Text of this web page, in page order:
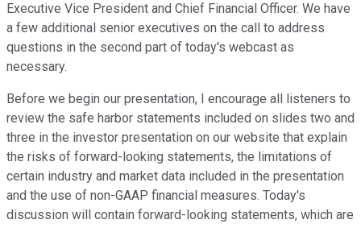
Executive Vice President and Chief Financial Officer. We have
a few additional senior executives on the call to address
questions in the second part of today's webcast as
necessary.
Before we begin our presentation, I encourage all listeners to
review the safe harbor statements included on slides two and
three in the investor presentation on our website that explain
the risks of forward-looking statements, the limitations of
certain industry and market data included in the presentation
and the use of non-GAAP financial measures. Today's
discussion will contain forward-looking statements, which are